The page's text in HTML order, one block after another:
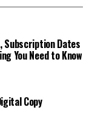
Subscription Dates
You Need to Know
Copy